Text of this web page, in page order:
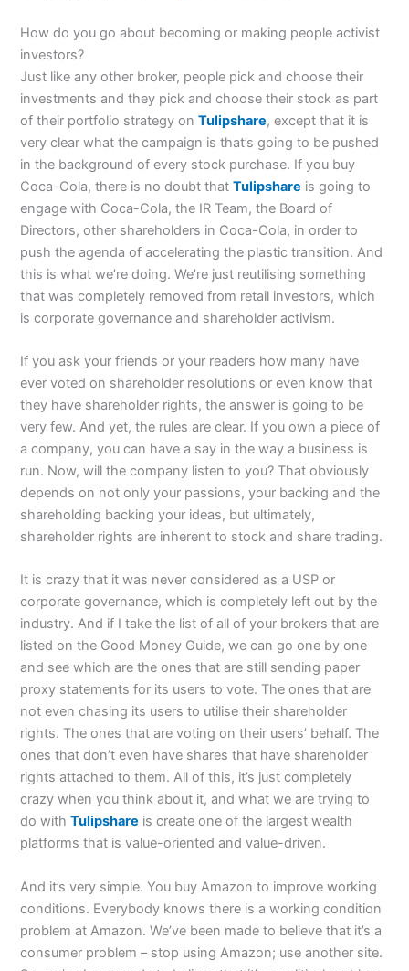
How do you go about becoming or making people activist
investors?
Just like any other broker, people pick and choose their
investments and they pick and choose their stock as part
of their portfolio strategy onTulipshare, except that it is
very clear what the campaign is that’s going to be pushed
in the background of every stock purchase. If you buy
Coca-Cola, there is no doubt thatTulipshare is going to
engage with Coca-Cola, the IR Team, the Board of
Directors, other shareholders in Coca-Cola, in order to
push the agenda of accelerating the plastic transition. And
this is what we’re doing. We’re just reutilising something
that was completely removed from retail investors, which
is corporate governance and shareholder activism.
If you ask your friends or your readers how many have
ever voted on shareholder resolutions or even know that
they have shareholder rights, the answer is going to be
very few. And yet, the rules are clear. If you own a piece of
a company, you can have a say in the way a business is
run. Now, will the company listen to you? That obviously
depends on not only your passions, your backing and the
shareholding backing your ideas, but ultimately,
shareholder rights are inherent to stock and share trading.
It is crazy that it was never considered as a USP or
corporate governance, which is completely left out by the
industry. And if I take the list of all of your brokers that are
listed on the Good Money Guide, we can go one by one
and see which are the ones that are still sending paper
proxy statements for its users to vote. The ones that are
not even chasing its users to utilise their shareholder
rights. The ones that are voting on their users’ behalf. The
ones that don’t even have shares that have shareholder
rights attached to them. All of this, it’s just completely
crazy when you think about it, and what we are trying to
do withTulipshare is create one of the largest wealth
platforms that is value-oriented and value-driven.
And it’s very simple. You buy Amazon to improve working
conditions. Everybody knows there is a working condition
problem at Amazon. We’ve been made to believe that it’s a
consumer problem – stop using Amazon; use another site.